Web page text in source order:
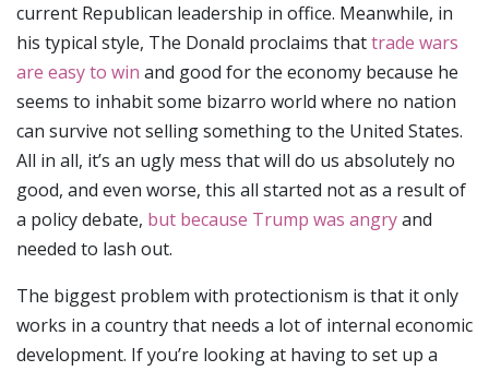
current Republican leadership in office. Meanwhile, in
his typical style, The Donald proclaims thattrade wars
are easy to win and good for the economy because he
seems to inhabit some bizarro world where no nation
can survive not selling something to the United States.
All in all, it’s an ugly mess that will do us absolutely no
good, and even worse, this all started not as a result of
a policy debate, but because Trump was angryand
needed to lash out.
The biggest problem with protectionism is that it only
works in a country that needs a lot of internal economic
development. If you’re looking at having to set up a